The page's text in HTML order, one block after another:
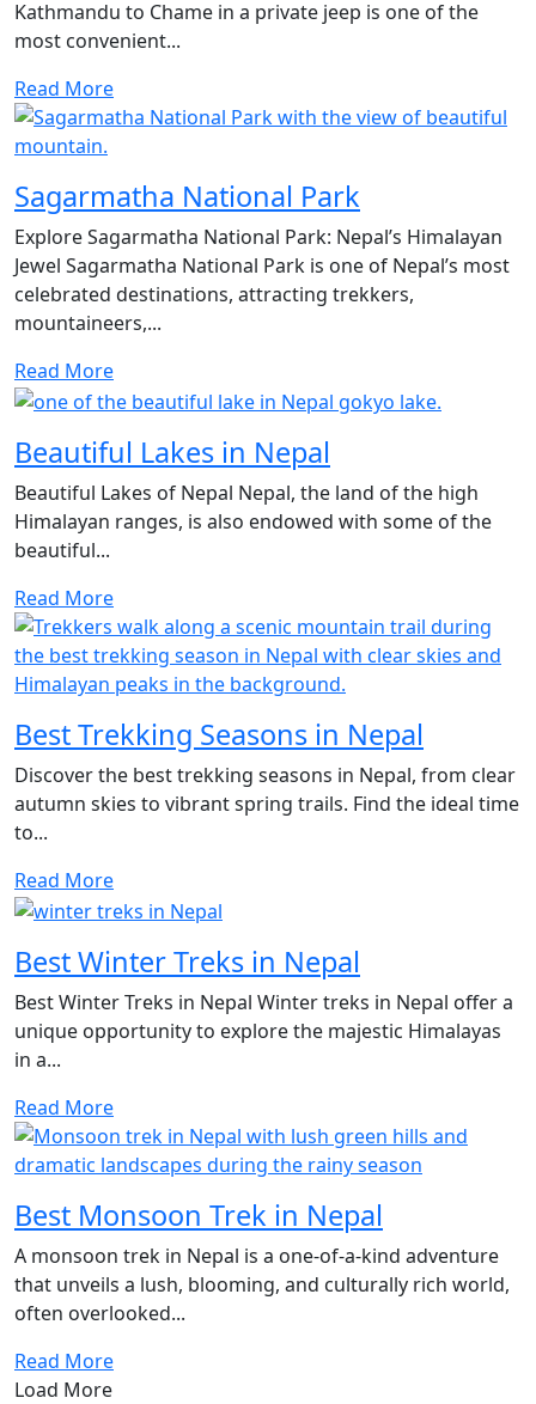
Kathmandu to Chame in a private jeep is one of the
most convenient...
Read More
Sagarmatha National Park
Explore Sagarmatha National Park: Nepal’s Himalayan
Jewel Sagarmatha National Park is one of Nepal’s most
celebrated destinations, attracting trekkers,
mountaineers,...
Read More
Beautiful Lakes in Nepal
Beautiful Lakes of Nepal Nepal, the land of the high
Himalayan ranges, is also endowed with some of the
beautiful...
Read More
Best Trekking Seasons in Nepal
Discover the best trekking seasons in Nepal, from clear
autumn skies to vibrant spring trails. Find the ideal time
to...
Read More
Best Winter Treks in Nepal
Best Winter Treks in Nepal Winter treks in Nepal offer a
unique opportunity to explore the majestic Himalayas
in a...
Read More
Best Monsoon Trek in Nepal
A monsoon trek in Nepal is a one-of-a-kind adventure
that unveils a lush, blooming, and culturally rich world,
often overlooked...
Read More
Load More